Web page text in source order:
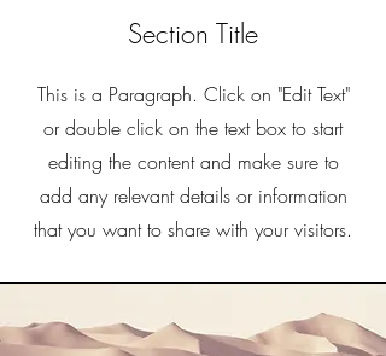
Section Title
This is a Paragraph. Click on "Edit Text"
or double click on the text box to start
editing the content and make sure to
add any relevant details or information
that you want to share with your visitors.